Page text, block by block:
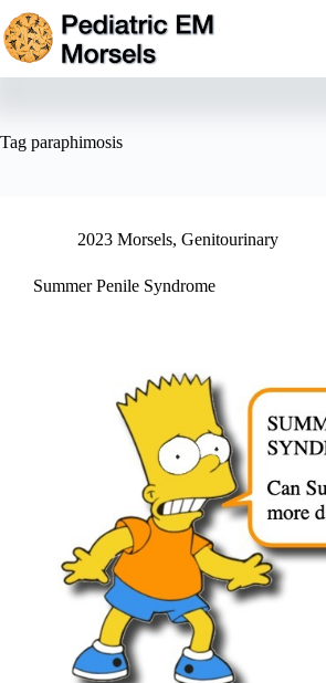
Skip
to
content
Tag paraphimosis
2023 Morsels, Genitourinary
Summer Penile Syndrome